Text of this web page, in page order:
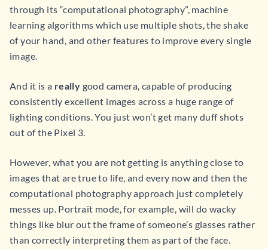
through its “computational photography”, machine
learning algorithms which use multiple shots, the shake
of your hand, and other features to improve every single
image.
And it is a really good camera, capable of producing
consistently excellent images across a huge range of
lighting conditions. You just won’t get many duff shots
out of the Pixel 3.
However, what you are not getting is anything close to
images that are true to life, and every now and then the
computational photography approach just completely
messes up. Portrait mode, for example, will do wacky
things like blur out the frame of someone’s glasses rather
than correctly interpreting them as part of the face.